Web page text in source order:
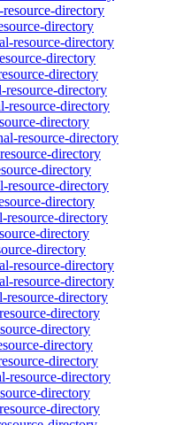
directory
directory
resource-directory
directory
directory
resource-directory
resource-directory
directory
resource-directory
directory
directory
resource-directory
directory
resource-directory
directory
directory
resource-directory
resource-directory
resource-directory
directory
directory
directory
directory
resource-directory
directory
directory